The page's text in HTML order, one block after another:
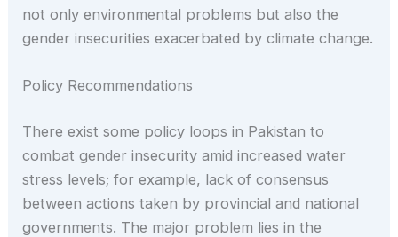
not only environmental problems but also the
gender insecurities exacerbated by climate change.
Policy Recommendations
There exist some policy loops in Pakistan to
combat gender insecurity amid increased water
stress levels; for example, lack of consensus
between actions taken by provincial and national
governments. The major problem lies in the